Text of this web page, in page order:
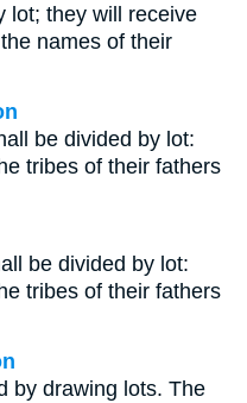
lot; they will receive
names of their
be divided by lot:
tribes of their fathers
be divided by lot:
tribes of their fathers
by drawing lots. The